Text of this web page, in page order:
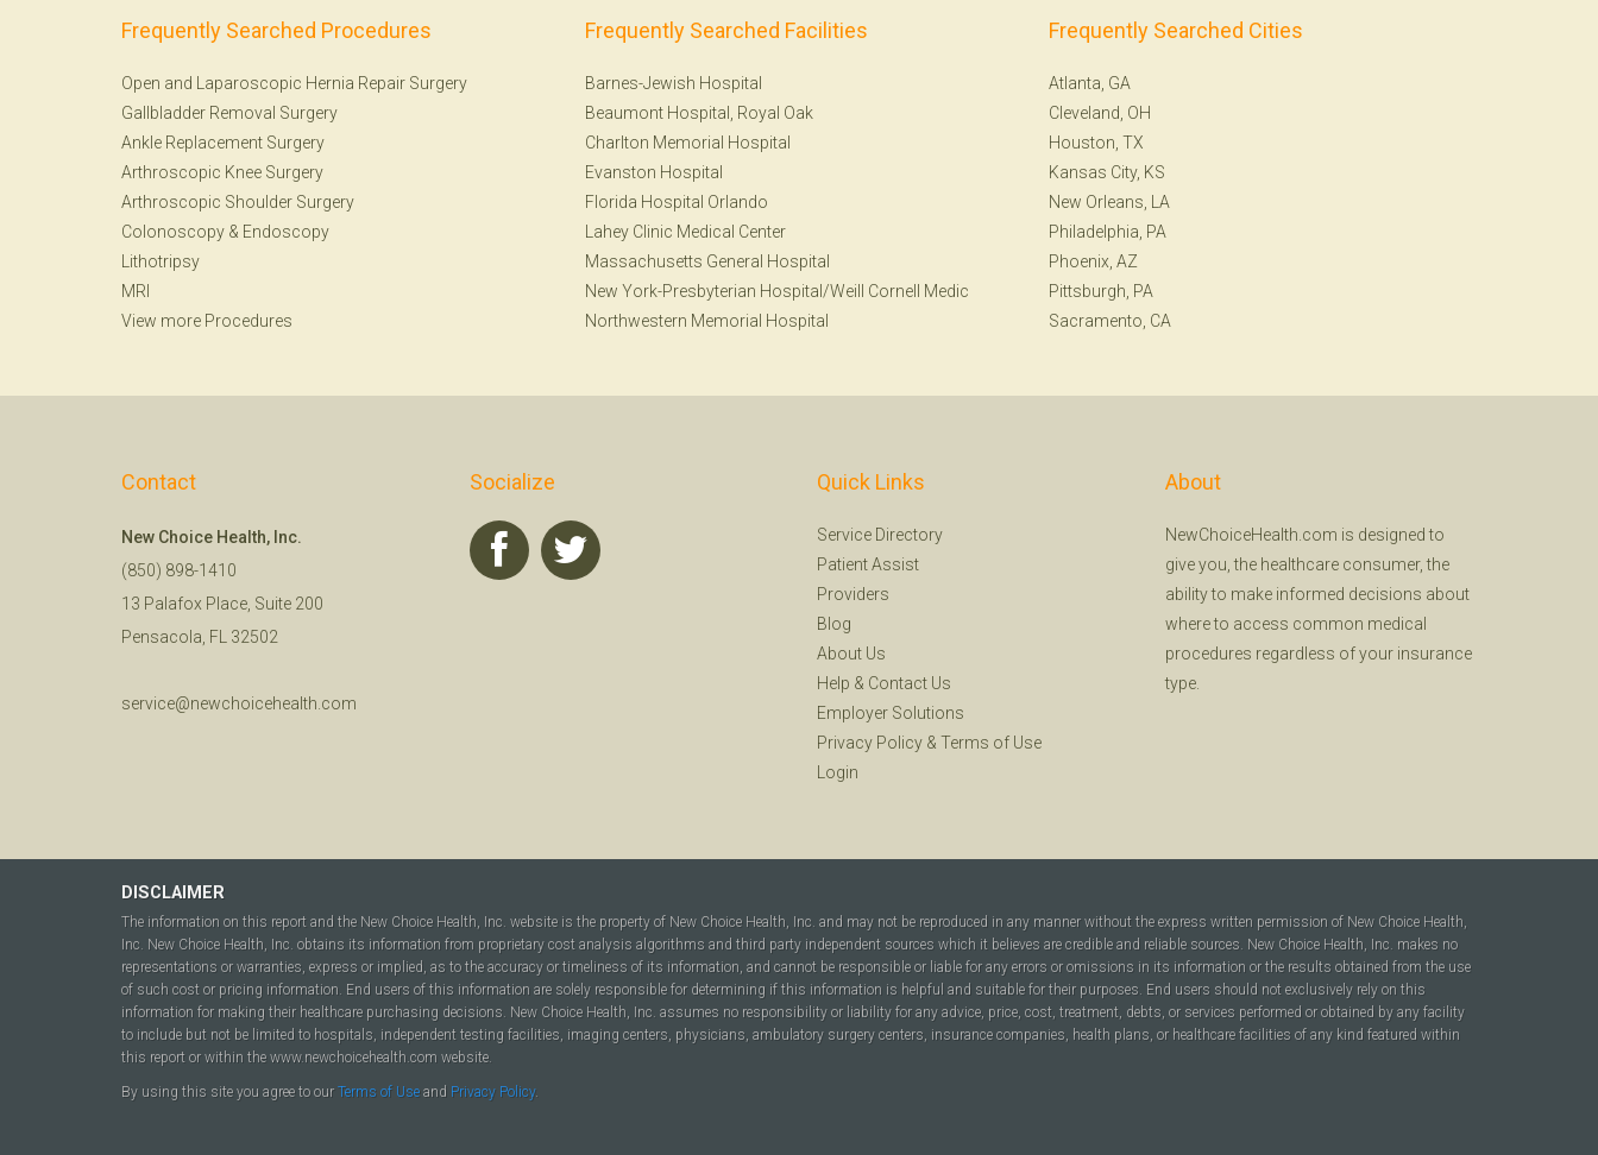
Frequently Searched Procedures
Open and Laparoscopic Hernia Repair Surgery
Gallbladder Removal Surgery
Ankle Replacement Surgery
Arthroscopic Knee Surgery
Arthroscopic Shoulder Surgery
Colonoscopy & Endoscopy
Lithotripsy
MRI
View more Procedures
Frequently Searched Facilities
Barnes-Jewish Hospital
Beaumont Hospital, Royal Oak
Charlton Memorial Hospital
Evanston Hospital
Florida Hospital Orlando
Lahey Clinic Medical Center
Massachusetts General Hospital
New York-Presbyterian Hospital/Weill Cornell Medic
Northwestern Memorial Hospital
Frequently Searched Cities
Atlanta, GA
Cleveland, OH
Houston, TX
Kansas City, KS
New Orleans, LA
Philadelphia, PA
Phoenix, AZ
Pittsburgh, PA
Sacramento, CA
Contact
New Choice Health, Inc.
(850) 898-1410
13 Palafox Place, Suite 200
Pensacola, FL 32502
service@newchoicehealth.com
Socialize Quick Links
Service Directory
Patient Assist
Providers
Blog
About Us
Help & Contact Us
Employer Solutions
Privacy Policy & Terms of Use
Login
About
NewChoiceHealth.com is designed to
give you, the healthcare consumer, the
ability to make informed decisions about
where to access common medical
procedures regardless of your insurance
type.
DISCLAIMER
The information on this report and the New Choice Health, Inc. website is the property of New Choice Health, Inc. and may not be reproduced in any manner without the express written permission of New Choice Health,
Inc. New Choice Health, Inc. obtains its information from proprietary cost analysis algorithms and third party independent sources which it believes are credible and reliable sources. New Choice Health, Inc. makes no
representations or warranties, express or implied, as to the accuracy or timeliness of its information, and cannot be responsible or liable for any errors or omissions in its information or the results obtained from the use
of such cost or pricing information. End users of this information are solely responsible for determining if this information is helpful and suitable for their purposes. End users should not exclusively rely on this
information for making their healthcare purchasing decisions. New Choice Health, Inc. assumes no responsibility or liability for any advice, price, cost, treatment, debts, or services performed or obtained by any facility
to include but not be limited to hospitals, independent testing facilities, imaging centers, physicians, ambulatory surgery centers, insurance companies, health plans, or healthcare facilities of any kind featured within
this report or within the www.newchoicehealth.com website.
By using this site you agree to our Terms of Use and Privacy Policy.